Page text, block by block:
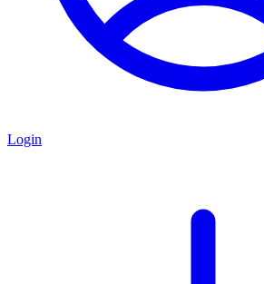
Login